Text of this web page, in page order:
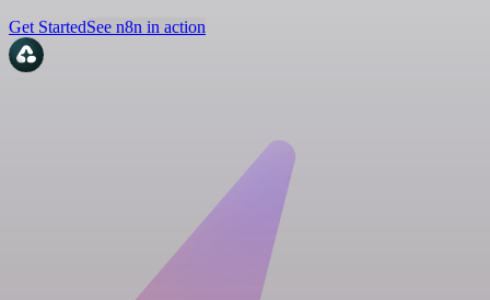
Get StartedSee n8n in action